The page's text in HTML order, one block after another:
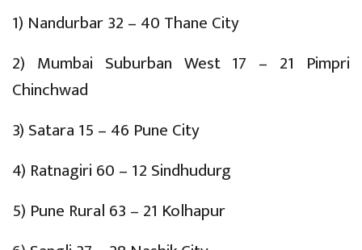
1) Nandurbar 32 – 40 Thane City
2) Mumbai Suburban West 17 – 21 Pimpri
Chinchwad
3) Satara 15 – 46 Pune City
4) Ratnagiri 60 – 12 Sindhudurg
5) Pune Rural 63 – 21 Kolhapur